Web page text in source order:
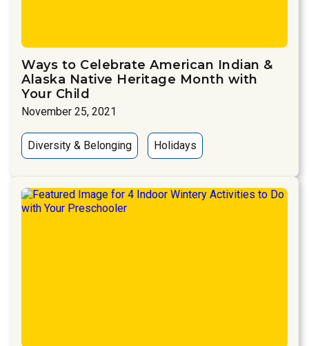
Ways to Celebrate American Indian &
Alaska Native Heritage Month with
Your Child
November 25, 2021
Diversity & Belonging Holidays